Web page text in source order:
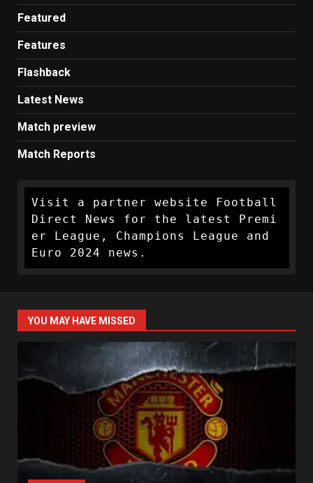
Featured
Features
Flashback
Latest News
Match preview
Match Reports
Visit a partner website Football
Direct News for the latest Premi
er League, Champions League and
Euro 2024 news.
YOU MAY HAVE MISSED